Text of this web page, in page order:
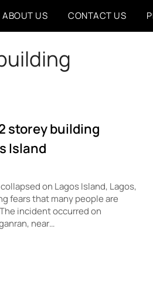
ABOUT US CONTACT US
storey building
Island
on Lagos Island, Lagos,
fears that many people are
incident occurred on
near…